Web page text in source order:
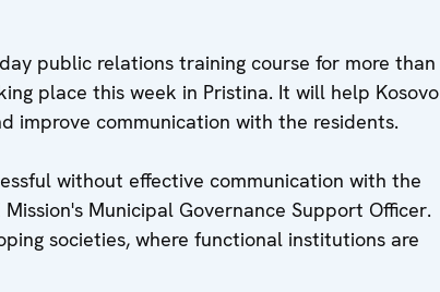
public relations training course for more than
place this week in Pristina. It will help Kosovo
improve communication with the residents.
without effective communication with the
Municipal Governance Support Officer.
societies, where functional institutions are